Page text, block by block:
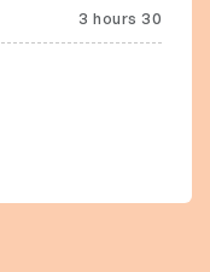
3 hours 30